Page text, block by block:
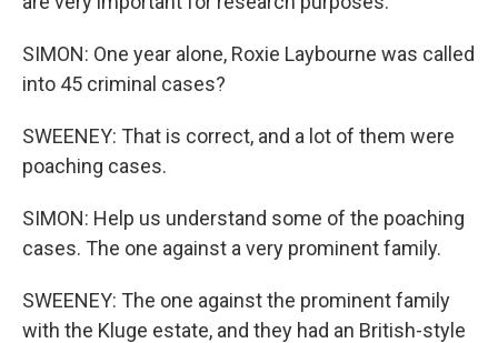
SIMON: One year alone, Roxie Laybourne was called
into 45 criminal cases?
SWEENEY: That is correct, and a lot of them were
poaching cases.
SIMON: Help us understand some of the poaching
cases. The one against a very prominent family.
SWEENEY: The one against the prominent family
with the Kluge estate, and they had an British-style